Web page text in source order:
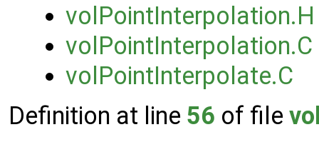
volPointInterpolation.H
volPointInterpolation.C
volPointInterpolate.C
Definition at line 56 of file